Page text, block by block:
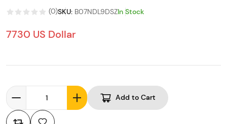
(0)SKU: B07NDL9DSZIn Stock
7730 US Dollar
Add to Cart